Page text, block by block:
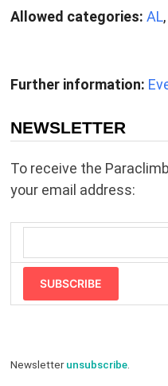
Allowed categories: AL,
Further information:
NEWSLETTER
To receive the
your email address:
SUBSCRIBE
Newsletterunsubscribe.